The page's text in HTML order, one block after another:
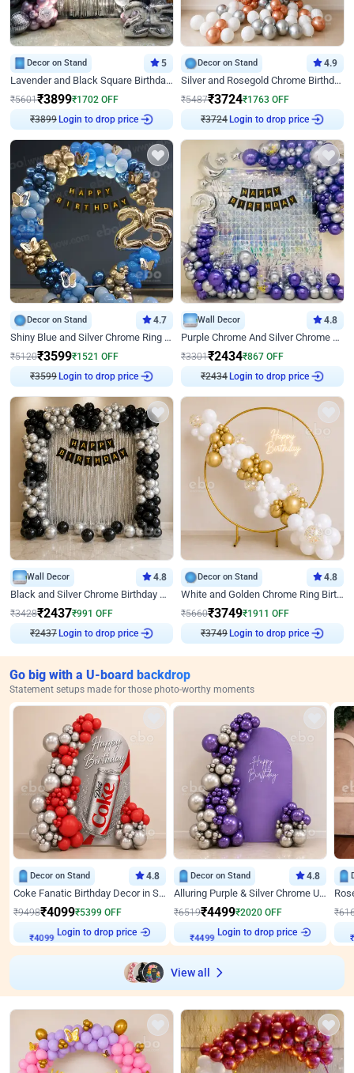
Decor on Stand 5
Lavender and Black Square Birthday Decor
₹5601₹3899₹1702 OFF
₹3899 Login to drop price
Decor on Stand 4.9
Silver and Rosegold Chrome Birthday Ring Decor
₹5487₹3724₹1763 OFF
₹3724 Login to drop price
Decor on Stand 4.7
Shiny Blue and Silver Chrome Ring Birthday Decor
₹5120₹3599₹1521 OFF
₹3599 Login to drop price
Wall Decor 4.8
Purple Chrome And Silver Chrome Arch Birthday Decor
₹3301₹2434₹867 OFF
₹2434 Login to drop price
Wall Decor 4.8
Black and Silver Chrome Birthday Decor
₹3428₹2437₹991 OFF
₹2437 Login to drop price
Decor on Stand 4.8
White and Golden Chrome Ring Birthday Decor With Neon Light
₹5660₹3749₹1911 OFF
₹3749 Login to drop price
Go big with a U-board backdrop
Statement setups made for those photo-worthy moments
Decor on Stand 4.8
Coke Fanatic Birthday Decor in Silver Chrome and Red Balloons
₹9498₹4099₹5399 OFF
₹4099 Login to drop price
Decor on Stand 4.8
Alluring Purple & Silver Chrome U Panel Birthday Decor
₹6519₹4499₹2020 OFF
₹4499 Login to drop price
₹
₹
View all